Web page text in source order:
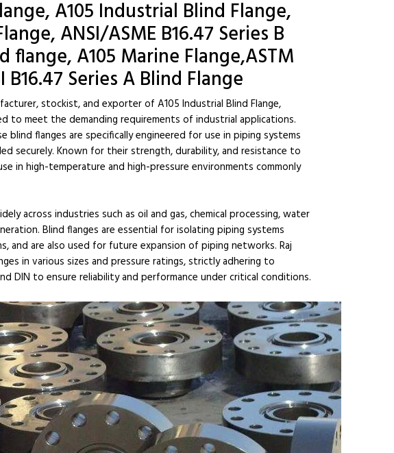
A105 Industrial Blind Flange,
ANSI/ASME B16.47 Series B
flange, A105 Marine Flange,ASTM
B16.47 Series A Blind Flange
stockist, and exporter of A105 Industrial Blind Flange,
to meet the demanding requirements of industrial applications.
blind flanges are specifically engineered for use in piping systems
securely. Known for their strength, durability, and resistance to
in high-temperature and high-pressure environments commonly
across industries such as oil and gas, chemical processing, water
Blind flanges are essential for isolating piping systems
and are also used for future expansion of piping networks. Raj
in various sizes and pressure ratings, strictly adhering to
DIN to ensure reliability and performance under critical conditions.